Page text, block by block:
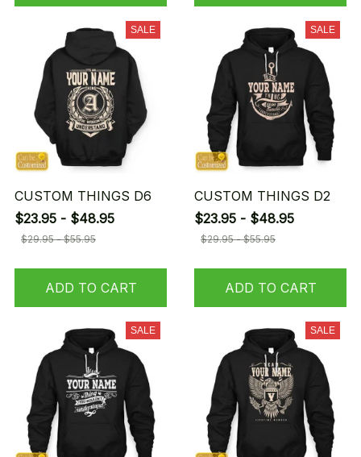
SALE
CUSTOM THINGS D6
$23.95 - $48.95
$29.95 - $55.95
ADD TO CART
SALE
CUSTOM THINGS D2
$23.95 - $48.95
$29.95 - $55.95
ADD TO CART
SALE SALE